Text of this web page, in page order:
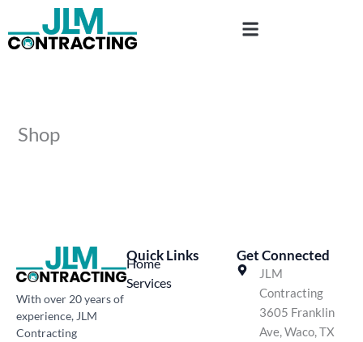
content
Shop
With over 20 years of
experience, JLM
Contracting
Quick Links
Home
Services
Get Connected
JLM
Contracting
3605 Franklin
Ave, Waco, TX